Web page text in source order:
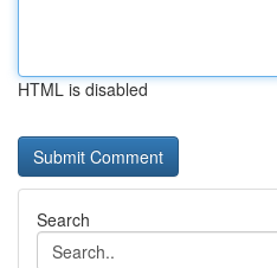
HTML is disabled
Search